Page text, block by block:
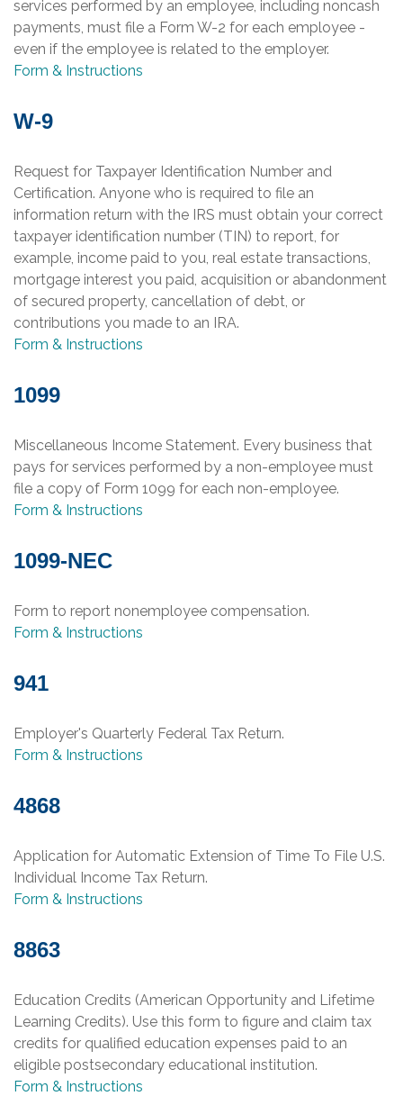
services performed by an employee, including noncash
payments, must file a Form W-2 for each employee -
even if the employee is related to the employer.
Form & Instructions
W-9
Request for Taxpayer Identification Number and
Certification. Anyone who is required to file an
information return with the IRS must obtain your correct
taxpayer identification number (TIN) to report, for
example, income paid to you, real estate transactions,
mortgage interest you paid, acquisition or abandonment
of secured property, cancellation of debt, or
contributions you made to an IRA.
Form & Instructions
1099
Miscellaneous Income Statement. Every business that
pays for services performed by a non-employee must
file a copy of Form 1099 for each non-employee.
Form & Instructions
1099-NEC
Form to report nonemployee compensation.
Form & Instructions
941
Employer's Quarterly Federal Tax Return.
Form & Instructions
4868
Application for Automatic Extension of Time To File U.S.
Individual Income Tax Return.
Form & Instructions
8863
Education Credits (American Opportunity and Lifetime
Learning Credits). Use this form to figure and claim tax
credits for qualified education expenses paid to an
eligible postsecondary educational institution.
Form & Instructions